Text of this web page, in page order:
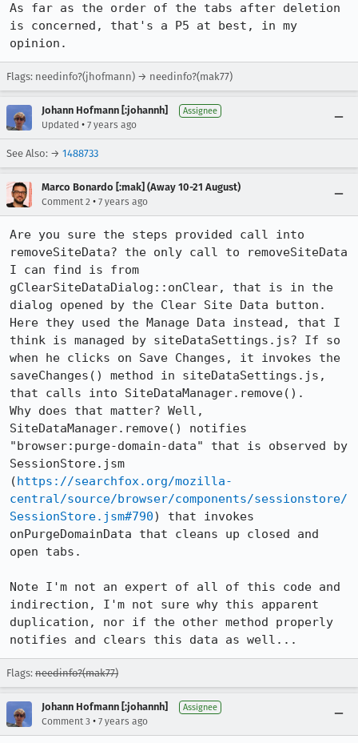
As far as the order of the tabs after deletion
is concerned, that's a P5 at best, in my
opinion.
Flags: needinfo?(jhofmann) → needinfo?(mak77)
Johann Hofmann [:johannh] Assignee
Updated • 7 years ago
See Also: → 1488733
Marco Bonardo [:mak] (Away 10-21 August)
Comment 2 • 7 years ago
Are you sure the steps provided call into
removeSiteData? the only call to removeSiteData
I can find is from
gClearSiteDataDialog::onClear, that is in the
dialog opened by the Clear Site Data button.
Here they used the Manage Data instead, that I
think is managed by siteDataSettings.js? If so
when he clicks on Save Changes, it invokes the
saveChanges() method in siteDataSettings.js,
that calls into SiteDataManager.remove().
Why does that matter? Well,
SiteDataManager.remove() notifies
"browser:purge-domain-data" that is observed by
SessionStore.jsm
(https://searchfox.org/mozilla-
central/source/browser/components/sessionstore/
SessionStore.jsm#790) that invokes
onPurgeDomainData that cleans up closed and
open tabs.
Note I'm not an expert of all of this code and
indirection, I'm not sure why this apparent
duplication, nor if the other method properly
notifies and clears this data as well...
Flags: needinfo?(mak77)
Johann Hofmann [:johannh] Assignee
Comment 3 • 7 years ago